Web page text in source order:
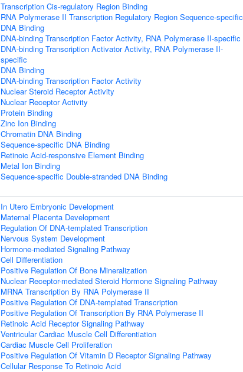
Transcription Cis-regulatory Region Binding
RNA Polymerase II Transcription Regulatory Region Sequence-specific
DNA Binding
DNA-binding Transcription Factor Activity, RNA Polymerase II-specific
DNA-binding Transcription Activator Activity, RNA Polymerase II-
specific
DNA Binding
DNA-binding Transcription Factor Activity
Nuclear Steroid Receptor Activity
Nuclear Receptor Activity
Protein Binding
Zinc Ion Binding
Chromatin DNA Binding
Sequence-specific DNA Binding
Retinoic Acid-responsive Element Binding
Metal Ion Binding
Sequence-specific Double-stranded DNA Binding
In Utero Embryonic Development
Maternal Placenta Development
Regulation Of DNA-templated Transcription
Nervous System Development
Hormone-mediated Signaling Pathway
Cell Differentiation
Positive Regulation Of Bone Mineralization
Nuclear Receptor-mediated Steroid Hormone Signaling Pathway
MRNA Transcription By RNA Polymerase II
Positive Regulation Of DNA-templated Transcription
Positive Regulation Of Transcription By RNA Polymerase II
Retinoic Acid Receptor Signaling Pathway
Ventricular Cardiac Muscle Cell Differentiation
Cardiac Muscle Cell Proliferation
Positive Regulation Of Vitamin D Receptor Signaling Pathway
Cellular Response To Retinoic Acid